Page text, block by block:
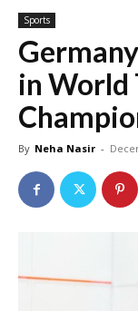
Sports
in World
By Neha Nasir -